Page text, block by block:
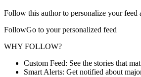
Follow this author to personalize your feed
FollowGo to your personalized feed
WHY FOLLOW?
Custom Feed: See the stories that
Smart Alerts: Get notified about